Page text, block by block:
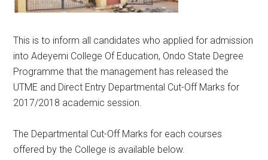
This is to inform all candidates who applied for admission
into Adeyemi College Of Education, Ondo State Degree
Programme that the management has released the
UTME and Direct Entry Departmental Cut-Off Marks for
2017/2018 academic session.
The Departmental Cut-Off Marks for each courses
offered by the College is available below.